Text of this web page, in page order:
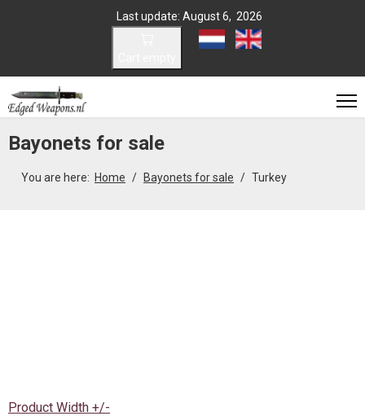
Last update: August 6, 2026
Select your language
Bayonets for sale
You are here: Home Bayonets for sale Turkey
Product Width +/-